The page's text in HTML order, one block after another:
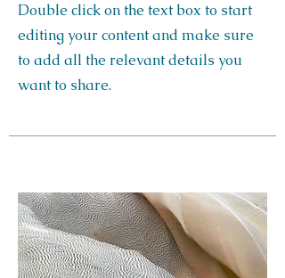
Double click on the text box to start
editing your content and make sure
to add all the relevant details you
want to share.